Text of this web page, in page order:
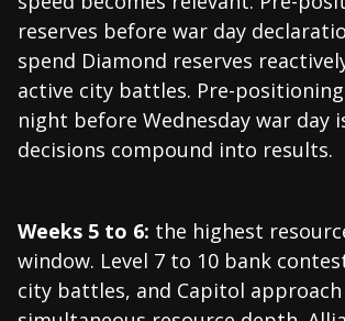
reserves before war day
spend Diamond reserves
active city battles. Pre-
night before Wednesday war day
decisions compound into results.
Weeks 5 to 6: the highest
window. Level 7 to 10 bank
city battles, and Capitol